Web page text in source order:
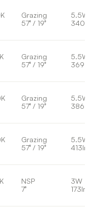
Grazing
57° / 19°
5.5W
340lm
Grazing
57° / 19°
5.5W
369lm
Grazing
57° / 19°
5.5W
386lm
Grazing
57° / 19°
5.5W
413lm
NSP
7°
3W
173lm